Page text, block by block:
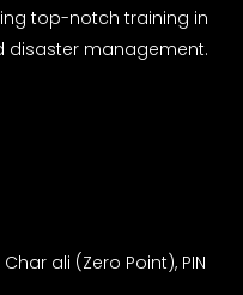
top-notch training in
disaster management.
ali (Zero Point), PIN